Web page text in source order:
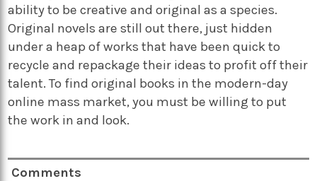
ability to be creative and original as a species.
Original novels are still out there, just hidden
under a heap of works that have been quick to
recycle and repackage their ideas to profit off their
talent. To find original books in the modern-day
online mass market, you must be willing to put
the work in and look.
Comments